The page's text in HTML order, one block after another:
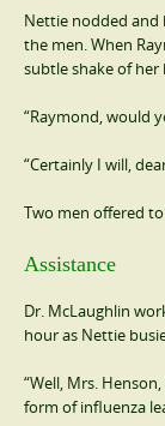
Nettie nodded and
the men. When
subtle shake of her
“Raymond, would
“Certainly I will,
Two men offered
Assistance
Dr. McLaughlin
hour as Nettie
“Well, Mrs.
form of influenza